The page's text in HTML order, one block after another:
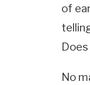
of
No